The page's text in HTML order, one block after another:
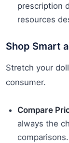
prescription
resources
Shop Smart
Stretch your
consumer.
Compare
always the
comparisons.